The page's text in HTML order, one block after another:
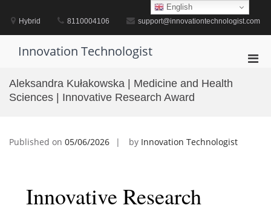
contentHybrid 8110004106 support@innovationtechnologist.com
Innovation Technologist
Aleksandra Kułakowska | Medicine and Health
Sciences | Innovative Research Award
Published on 05/06/2026 by Innovation Technologist
Innovative Research
English